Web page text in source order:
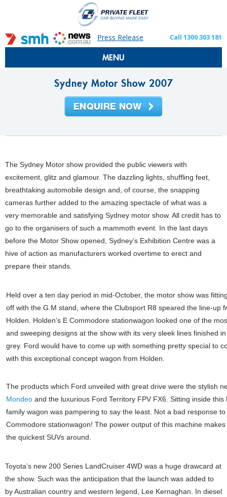
Press Release Call 1300 303 181
MENU
Sydney Motor Show 2007
The Sydney Motor show provided the public viewers with
excitement, glitz and glamour. The dazzling lights, shuffling feet,
breathtaking automobile design and, of course, the snapping
cameras further added to the amazing spectacle of what was a
very memorable and satisfying Sydney motor show. All credit has to
go to the organisers of such a mammoth event. In the last days
before the Motor Show opened, Sydney’s Exhibition Centre was a
hive of action as manufacturers worked overtime to erect and
prepare their stands.
Held over a ten day period in mid-October, the motor show was
off with the G.M stand, where the Clubsport R8 speared the line-up
Holden. Holden’s E Commodore stationwagon looked one of the
and sweeping designs at the show with its very sleek lines finished
grey. Ford would have to come up with something pretty special to
with this exceptional concept wagon from Holden.
The products which Ford unveiled with great drive were the stylish
Mondeo and the luxurious Ford Territory FPV FX6. Sitting inside this
family wagon was pampering to say the least. Not a bad response to
Commodore stationwagon! The power output of this machine
the quickest SUVs around.
Toyota’s new 200 Series LandCruiser 4WD was a huge drawcard at
the show. Such was the anticipation that the launch was added to
by Australian country and western legend, Lee Kernaghan. In diesel